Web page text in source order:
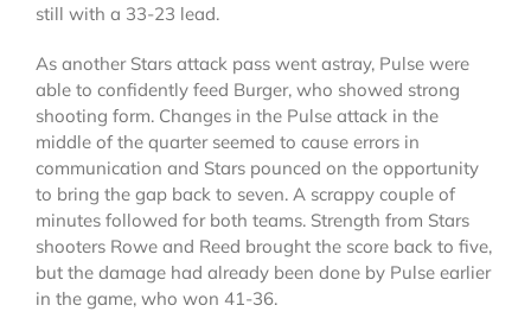
still with a 33-23 lead.
As another Stars attack pass went astray, Pulse were
able to confidently feed Burger, who showed strong
shooting form. Changes in the Pulse attack in the
middle of the quarter seemed to cause errors in
communication and Stars pounced on the opportunity
to bring the gap back to seven. A scrappy couple of
minutes followed for both teams. Strength from Stars
shooters Rowe and Reed brought the score back to five,
but the damage had already been done by Pulse earlier
in the game, who won 41-36.